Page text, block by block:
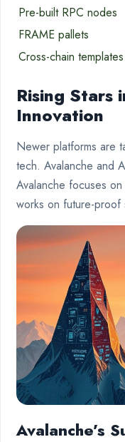
Pre-built RPC nodes
FRAME pallets
Cross-chain templates
Rising Stars
Innovation
Newer platforms are
tech. Avalanche and
Avalanche focuses
works on future-proof
Avalanche’s